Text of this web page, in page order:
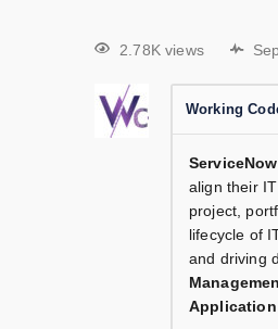
2.78K views
Working
align their
project,
lifecycle of
and driving
Application